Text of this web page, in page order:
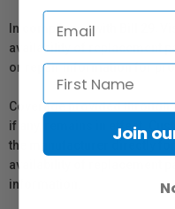
In compliance with Bill 29,
availability of replacement
or repair information for
Coverage provided through
if any, remains in effect.
the manufacturer directly
availability of replacement
information.
Join